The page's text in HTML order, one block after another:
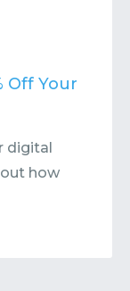
Off Your
digital
how